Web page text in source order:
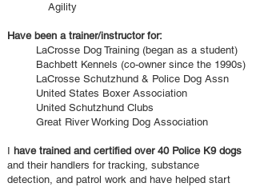
Agility
Have been a trainer/instructor for:
LaCrosse Dog Training (began as a student)
Bachbett Kennels (co-owner since the 1990s)
LaCrosse Schutzhund & Police Dog Assn
United States Boxer Association
United Schutzhund Clubs
Great River Working Dog Association
I have trained and certified over 40 Police K9 dogs
and their handlers for tracking, substance
detection, and patrol work and have helped start